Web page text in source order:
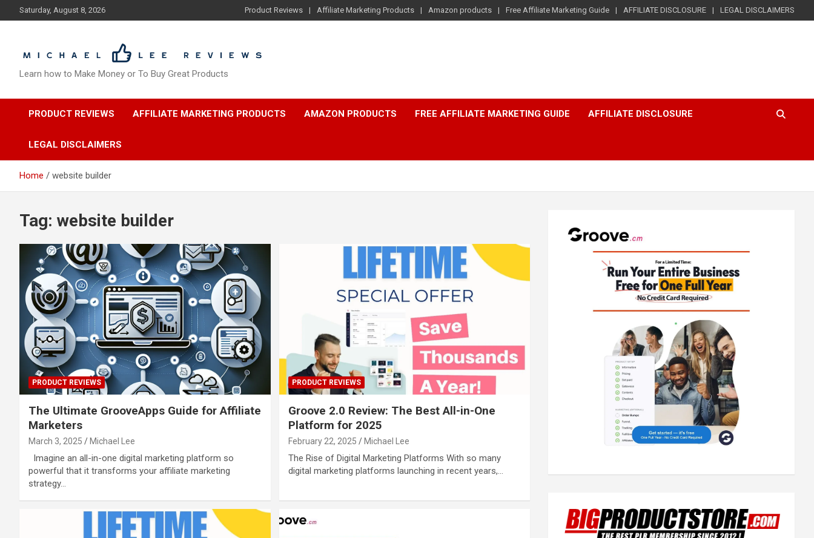
to
Saturday, August 8, 2026 Product Reviews Affiliate Marketing Products Amazon products Free Affiliate Marketing Guide AFFILIATE DISCLOSURE LEGAL DISCLAIMERS
Learn how to Make Money or To Buy Great Products
PRODUCT REVIEWS AFFILIATE MARKETING PRODUCTS AMAZON PRODUCTS FREE AFFILIATE MARKETING GUIDE AFFILIATE DISCLOSURE
LEGAL DISCLAIMERS
Home website builder
Tag: website builder
PRODUCT REVIEWS
The Ultimate GrooveApps Guide for Affiliate
Marketers
March 3, 2025 Michael Lee
Imagine an all-in-one digital marketing platform so
powerful that it transforms your affiliate marketing
strategy…
PRODUCT REVIEWS
Groove 2.0 Review: The Best All-in-One
Platform for 2025
February 22, 2025 Michael Lee
The Rise of Digital Marketing Platforms With so many
digital marketing platforms launching in recent years,…